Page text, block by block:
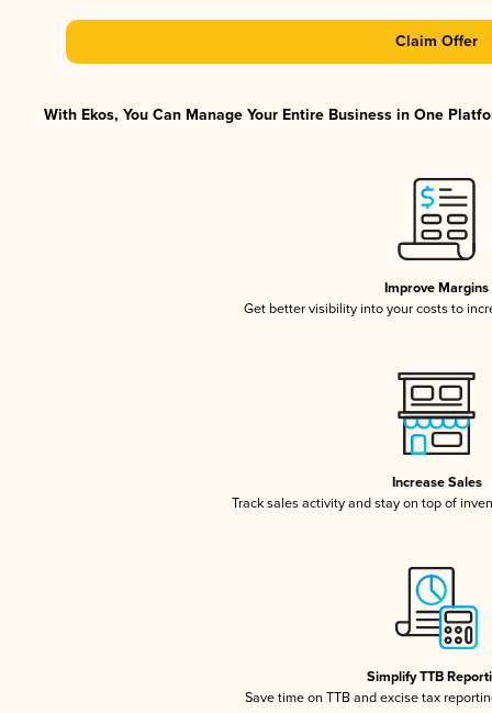
Claim Offer
With Ekos, You Can Manage Your Entire Business in One
Improve Margins
Get better visibility into your costs to
Increase Sales
Track sales activity and stay on top of
Simplify TTB
Save time on TTB and excise tax